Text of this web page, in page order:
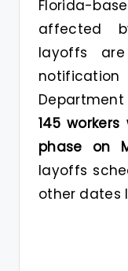
Florida-
affected
layoffs
145
phase on
layoffs
other dates